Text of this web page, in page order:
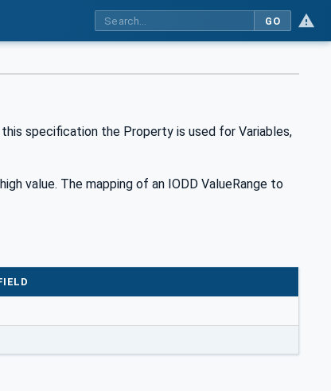
GO
specification the Property is used for Variables,
value. The mapping of an IODD ValueRange to